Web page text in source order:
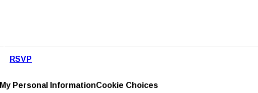
RSVP
Personal InformationCookie Choices